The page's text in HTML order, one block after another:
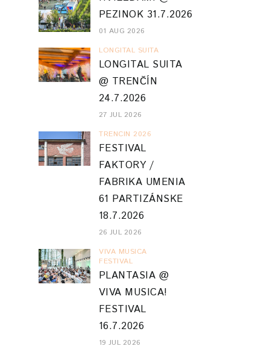
PEZINOK 31.7.2026
01 AUG 2026
LONGITAL SUITA
LONGITAL SUITA
@ TRENČÍN
24.7.2026
27 JUL 2026
TRENCIN 2026
FESTIVAL
FAKTORY /
FABRIKA UMENIA
61 PARTIZÁNSKE
18.7.2026
26 JUL 2026
VIVA MUSICA
FESTIVAL
PLANTASIA @
VIVA MUSICA!
FESTIVAL
16.7.2026
19 JUL 2026